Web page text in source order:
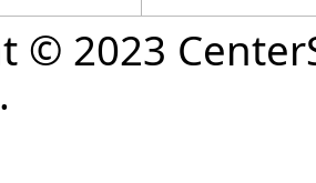
© 2023